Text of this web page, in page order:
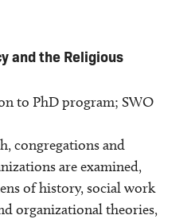
and the Religious
to PhD program; SWO
congregations and
are examined,
of history, social work
organizational theories,